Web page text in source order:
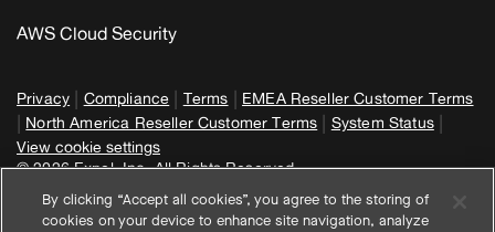
AWS Cloud Security
Privacy | Compliance | Terms | EMEA Reseller Customer Terms
| North America Reseller Customer Terms | System Status |
View cookie settings
© 2026 Expel, Inc. All Rights Reserved
By clicking “Accept all cookies”, you agree to the storing of
cookies on your device to enhance site navigation, analyze